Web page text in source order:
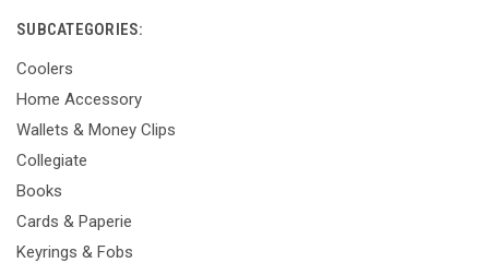
SUBCATEGORIES:
Coolers
Home Accessory
Wallets & Money Clips
Collegiate
Books
Cards & Paperie
Keyrings & Fobs